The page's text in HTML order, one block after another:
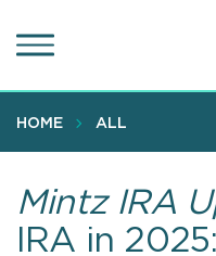
to
content
HOME ALL
Mintz IRA
IRA in